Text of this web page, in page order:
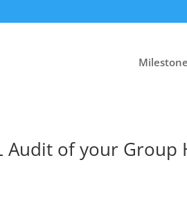
Audit of your Group